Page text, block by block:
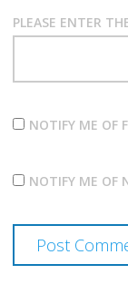
PLEASE ENTER
NOTIFY ME OF
NOTIFY ME OF